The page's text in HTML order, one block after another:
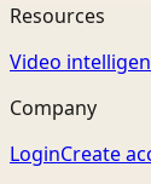
Resources
Video
Company
LoginCreate